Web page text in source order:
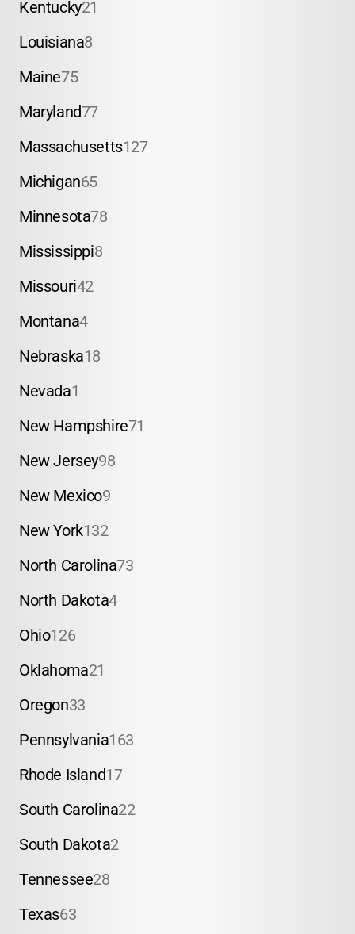
Kentucky21
Louisiana8
Maine75
Maryland77
Massachusetts127
Michigan65
Minnesota78
Mississippi8
Missouri42
Montana4
Nebraska18
Nevada1
New Hampshire71
New Jersey98
New Mexico9
New York132
North Carolina73
North Dakota4
Ohio126
Oklahoma21
Oregon33
Pennsylvania163
Rhode Island17
South Carolina22
South Dakota2
Tennessee28
Texas63